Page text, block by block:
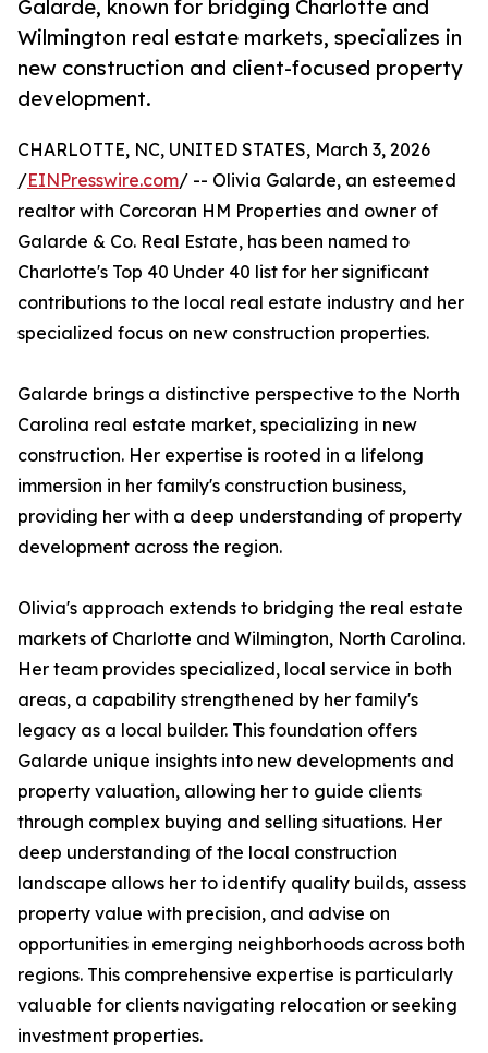
Galarde, known for bridging Charlotte and
Wilmington real estate markets, specializes in
new construction and client-focused property
development.
CHARLOTTE, NC, UNITED STATES, March 3, 2026
/EINPresswire.com/ -- Olivia Galarde, an esteemed
realtor with Corcoran HM Properties and owner of
Galarde & Co. Real Estate, has been named to
Charlotte's Top 40 Under 40 list for her significant
contributions to the local real estate industry and her
specialized focus on new construction properties.
Galarde brings a distinctive perspective to the North
Carolina real estate market, specializing in new
construction. Her expertise is rooted in a lifelong
immersion in her family's construction business,
providing her with a deep understanding of property
development across the region.
Olivia's approach extends to bridging the real estate
markets of Charlotte and Wilmington, North Carolina.
Her team provides specialized, local service in both
areas, a capability strengthened by her family's
legacy as a local builder. This foundation offers
Galarde unique insights into new developments and
property valuation, allowing her to guide clients
through complex buying and selling situations. Her
deep understanding of the local construction
landscape allows her to identify quality builds, assess
property value with precision, and advise on
opportunities in emerging neighborhoods across both
regions. This comprehensive expertise is particularly
valuable for clients navigating relocation or seeking
investment properties.